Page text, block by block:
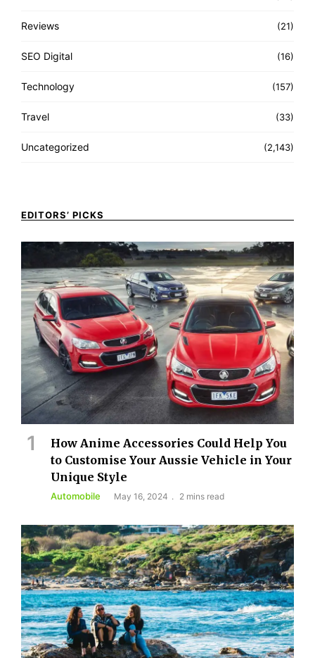
Reviews (21)
SEO Digital (16)
Technology (157)
Travel (33)
Uncategorized (2,143)
EDITORS’ PICKS
How Anime Accessories Could Help You
to Customise Your Aussie Vehicle in Your
Unique Style
Automobile May 16, 2024 2 mins read